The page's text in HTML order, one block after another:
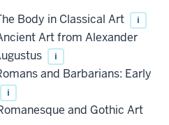
Body in Classical Art i
Art from Alexander
i
and Barbarians: Early
i
and Gothic Art